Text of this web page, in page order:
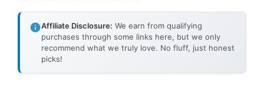
Affiliate Disclosure: We earn from qualifying
purchases through some links here, but we only
recommend what we truly love. No fluff, just honest
picks!